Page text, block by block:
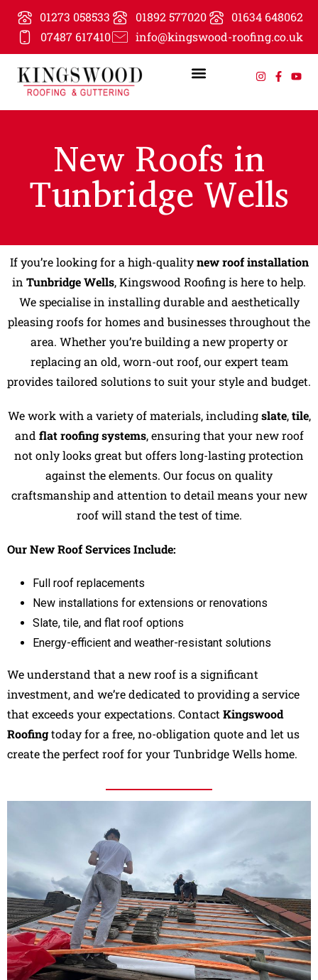
01273 058533 01892 577020
01634 648062
07487 617410
info@kingswood-roofing.co.uk
New Roofs in
Tunbridge Wells
If you’re looking for a high-qualitynew roof installation
in Tunbridge Wells, Kingswood Roofing is here to help.
We specialise in installing durable and aesthetically
pleasing roofs for homes and businesses throughout the
area. Whether you’re building a new property or
replacing an old, worn-out roof, our expert team
provides tailored solutions to suit your style and budget.
We work with a variety of materials, includingslate,tile,
and flat roofing systems, ensuring that your new roof
not only looks great but offers long-lasting protection
against the elements. Our focus on quality
craftsmanship and attention to detail means your new
roof will stand the test of time.
Our New Roof Services Include:
Full roof replacements
New installations for extensions or renovations
Slate, tile, and flat roof options
Energy-efficient and weather-resistant solutions
We understand that a new roof is a significant
investment, and we’re dedicated to providing a service
that exceeds your expectations. Contact Kingswood
Roofingtoday for a free, no-obligation quote and let us
create the perfect roof for your Tunbridge Wells home.